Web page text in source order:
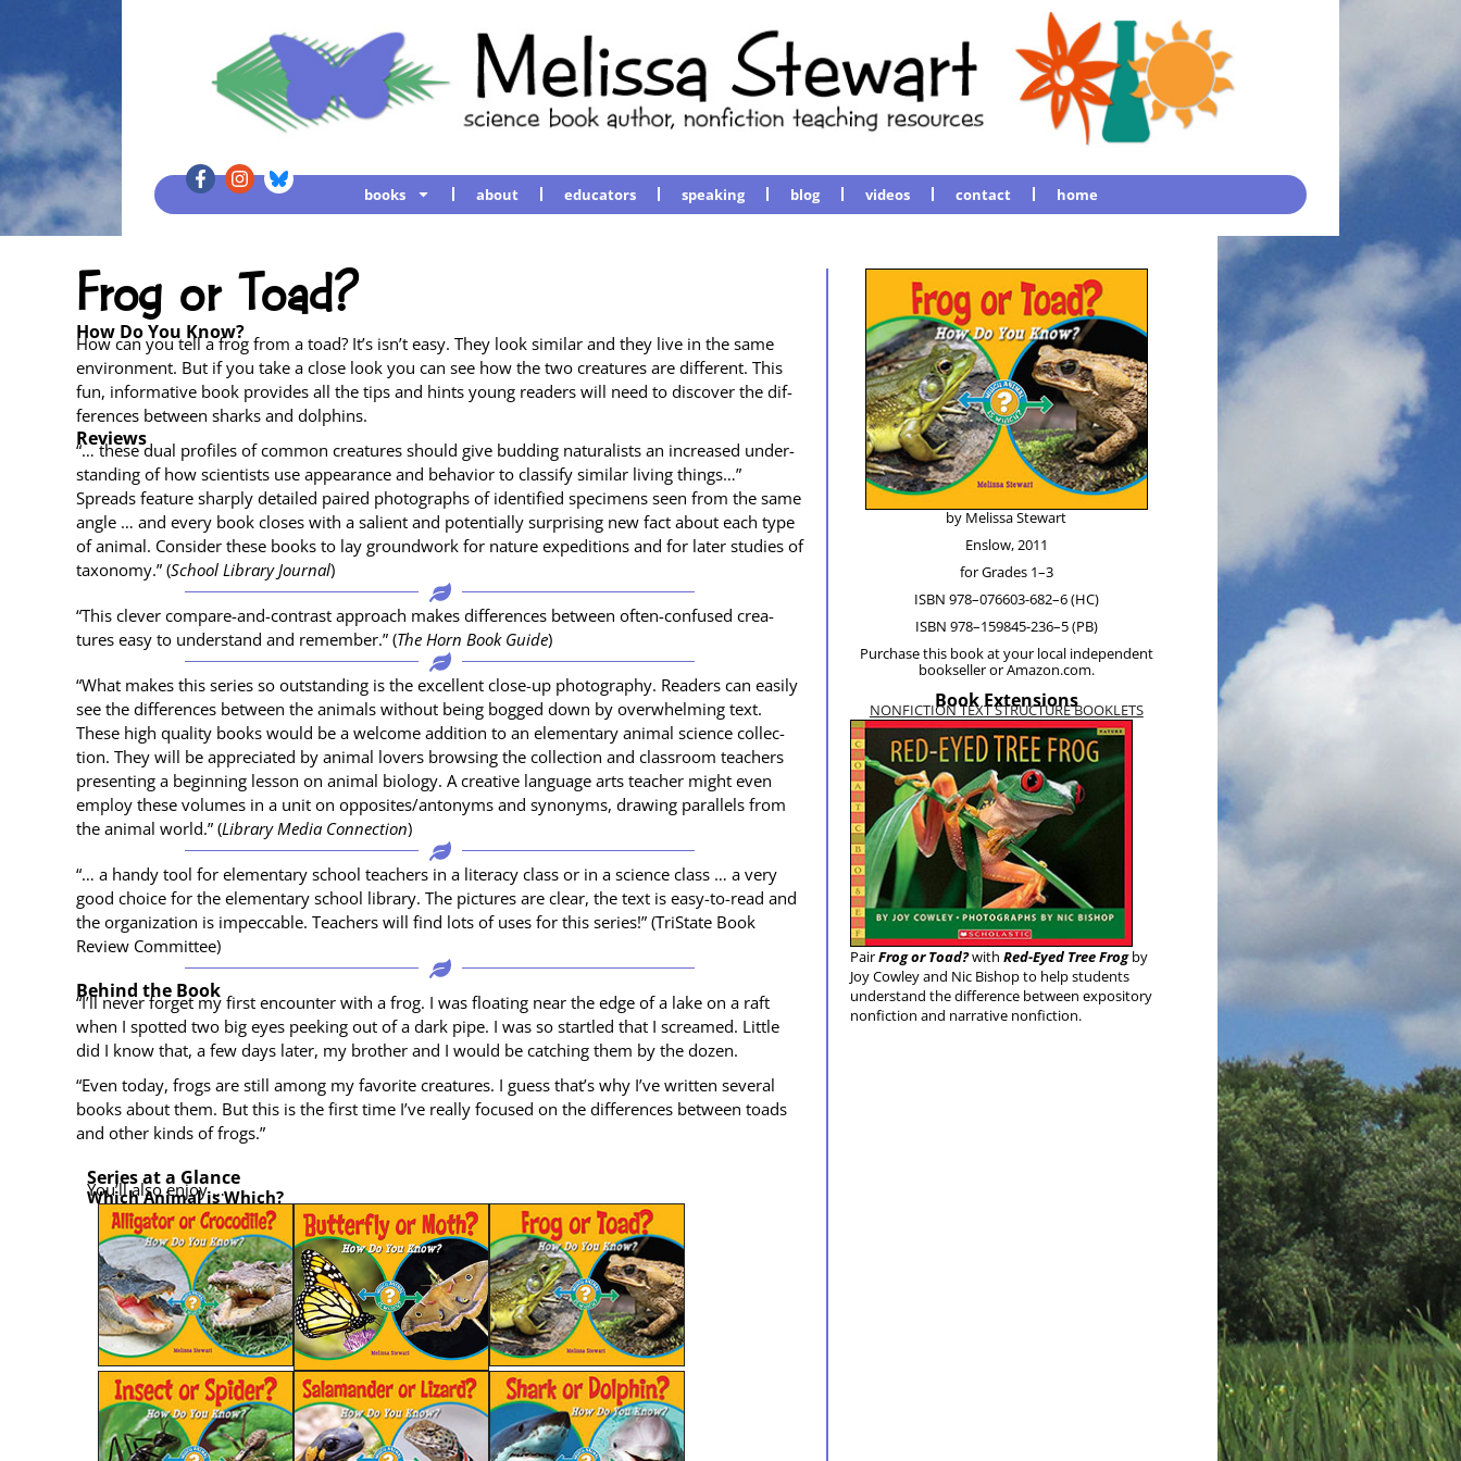
books about educators speaking blog videos contact home
Frog or Toad?
How Do You Know?
How can you tell a frog from a toad? It’s isn’t easy. They look sim­i­lar and they live in the same
envi­ron­ment. But if you take a close look you can see how the two crea­tures are dif­fer­ent. This
fun, infor­ma­tive book pro­vides all the tips and hints young read­ers will need to dis­cov­er the dif­
fer­ences between sharks and dolphins.
Reviews
“… these dual pro­files of com­mon crea­tures should give bud­ding nat­u­ral­ists an increased under­
stand­ing of how sci­en­tists use appear­ance and behav­ior to clas­si­fy sim­i­lar liv­ing things…”
Spreads fea­ture sharply detailed paired pho­tographs of iden­ti­fied spec­i­mens seen from the same
angle … and every book clos­es with a salient and poten­tial­ly sur­pris­ing new fact about each type
of ani­mal. Con­sid­er these books to lay ground­work for nature expe­di­tions and for lat­er stud­ies of
tax­on­o­my.” (School Library Jour­nal)
“This clever com­pare-and-con­trast approach makes dif­fer­ences between often-con­fused crea­
tures easy to under­stand and remem­ber.” (The Horn Book Guide)
“What makes this series so out­stand­ing is the excel­lent close-up pho­tog­ra­phy. Read­ers can eas­i­ly
see the dif­fer­ences between the ani­mals with­out being bogged down by over­whelm­ing text.
These high qual­i­ty books would be a wel­come addi­tion to an ele­men­tary ani­mal sci­ence col­lec­
tion. They will be appre­ci­at­ed by ani­mal lovers brows­ing the col­lec­tion and class­room teach­ers
pre­sent­ing a begin­ning les­son on ani­mal biol­o­gy. A cre­ative lan­guage arts teacher might even
employ these vol­umes in a unit on opposites/antonyms and syn­onyms, draw­ing par­al­lels from
the ani­mal world.” (Library Media Con­nec­tion)
“… a handy tool for ele­men­tary school teach­ers in a lit­er­a­cy class or in a sci­ence class … a very
good choice for the ele­men­tary school library. The pic­tures are clear, the text is easy-to-read and
the orga­ni­za­tion is impec­ca­ble. Teach­ers will find lots of uses for this series!” (TriS­tate Book
Review Committee)
Behind the Book
“I’ll nev­er for­get my first encounter with a frog. I was float­ing near the edge of a lake on a raft
when I spot­ted two big eyes peek­ing out of a dark pipe. I was so star­tled that I screamed. Lit­tle
did I know that, a few days lat­er, my broth­er and I would be catch­ing them by the dozen.
“Even today, frogs are still among my favorite crea­tures. I guess that’s why I’ve writ­ten sev­er­al
books about them. But this is the first time I’ve real­ly focused on the dif­fer­ences between toads
and oth­er kinds of frogs.”
Series at a Glance
You’ll also enjoy …
Which Ani­mal is Which?
by Melis­sa Stewart
Enslow, 2011
for Grades 1–3
ISBN 978–076603-682–6 (HC)
ISBN 978–159845-236–5 (PB)
Pur­chase this book at your local inde­pen­dent
book­seller or Amazon.com.
Book Extensions
NONFICTION TEXT STRUCTURE BOOKLETS
PairFrog or Toad?with Red-Eyed Tree Frogby
Joy Cow­ley and Nic Bish­op to help stu­dents
under­stand the dif­fer­ence between expos­i­to­ry
non­fic­tion and nar­ra­tive nonfiction.